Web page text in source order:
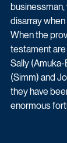
businessman,
disarray
When the
testament are
Sally
(Simm) and
they have
enormous